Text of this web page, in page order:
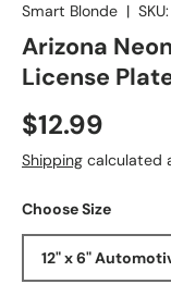
Smart Blonde | SKU:
Arizona
License
$12.99
Shipping calculated
Choose Size
12" x 6"